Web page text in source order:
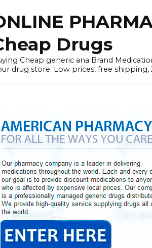
Drugs
Cheap generic ana Brand
drug store. Low prices, free shipping,